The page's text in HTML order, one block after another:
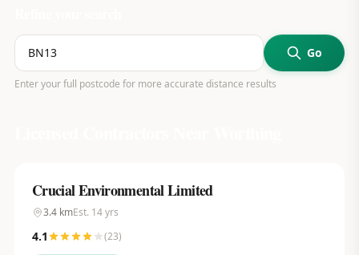
Go
Enter your full postcode for more accurate distance results
Crucial Environmental Limited
3.4kmEst. 14yrs
4.1 (23)